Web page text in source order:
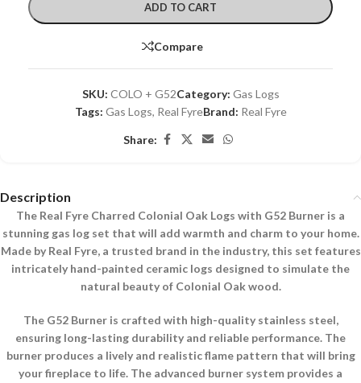
ADD TO CART
Compare
SKU: COLO + G52Category: Gas Logs
Tags: Gas Logs, Real FyreBrand: Real Fyre
Share:
Description
The Real Fyre Charred Colonial Oak Logs with G52 Burner is a
stunning gas log set that will add warmth and charm to your home.
Made by Real Fyre, a trusted brand in the industry, this set features
intricately hand-painted ceramic logs designed to simulate the
natural beauty of Colonial Oak wood.
The G52 Burner is crafted with high-quality stainless steel,
ensuring long-lasting durability and reliable performance. The
burner produces a lively and realistic flame pattern that will bring
your fireplace to life. The advanced burner system provides a